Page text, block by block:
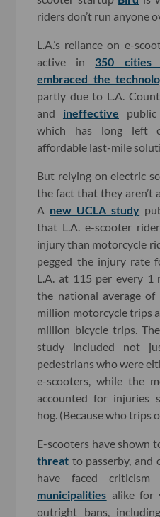
riders don’t run anyone
L.A.’s reliance on e-
active in 350 cities
embraced the
partly due to L.A.
and ineffective public
which has long left
affordable last-mile
But relying on electric
the fact that they aren’t
A new UCLA study
that L.A. e-scooter
injury than motorcycle
pegged the injury rate
L.A. at 115 per every
the national average
million motorcycle trips
million bicycle trips.
study included not
pedestrians who were
e-scooters, while the
accounted for injuries
hog. (Because who trips
E-scooters have shown
threat to passerby, and
have faced
municipalities alike for
outright bans,